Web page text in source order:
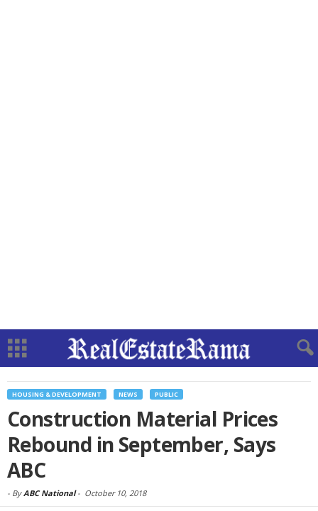
HOUSING & DEVELOPMENT NEWS PUBLIC
Construction Material Prices
Rebound in September, Says
ABC
- ByABC National- October 10, 2018